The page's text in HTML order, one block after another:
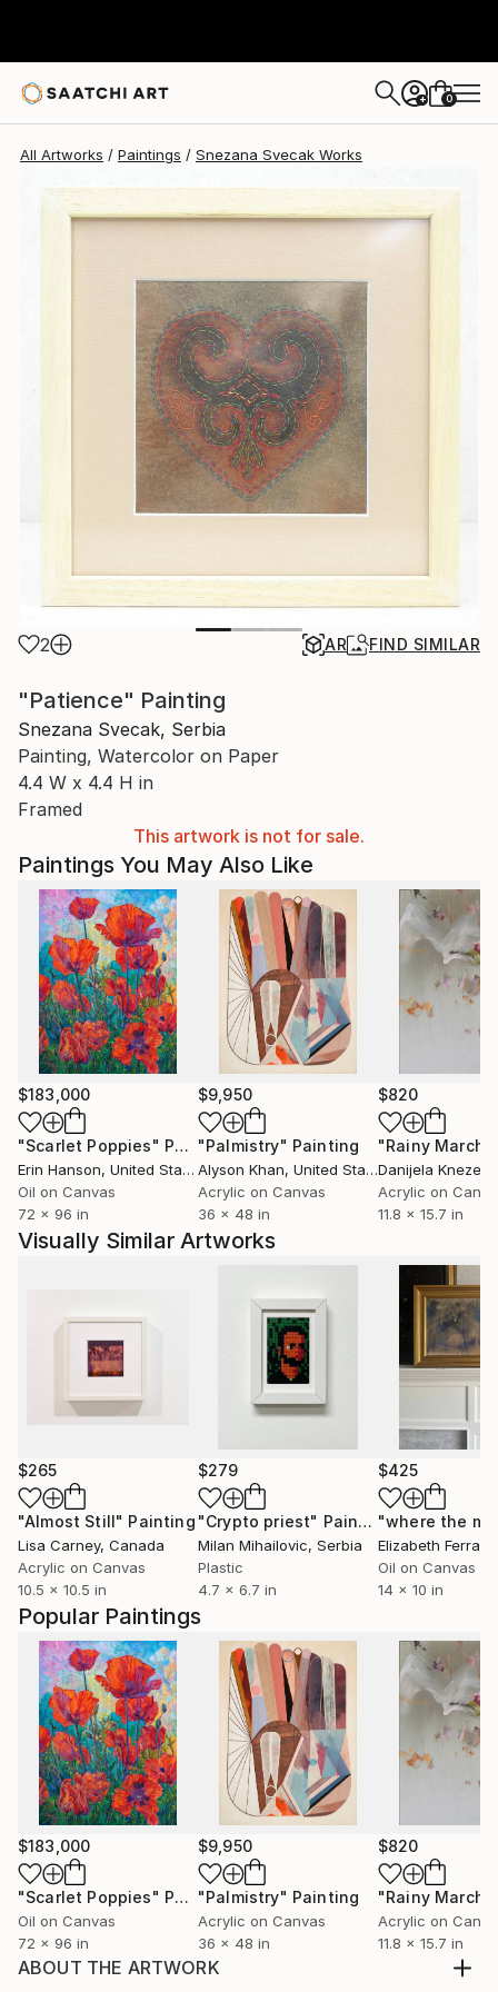
+ 0
All Artworks Paintings Snezana Svecak Works
2 AR FIND SIMILAR
"Patience" Painting
Snezana Svecak, Serbia
Painting, Watercolor on Paper
4.4 W x 4.4 H in
Framed
This artwork is not for sale.
Popular Paintings
$183,000
"Scarlet Poppies" Painting
Oil on Canvas
72 x 96 in
$9,950
"Palmistry" Painting
Acrylic on Canvas
36 x 48 in
$820
"Rainy March"
Acrylic on
11.8 x 15.7 in
ABOUT THE ARTWORK
Paintings You May Also Like
$183,000
"Scarlet Poppies" Painting
Erin Hanson, United States
Oil on Canvas
72 x 96 in
$9,950
"Palmistry" Painting
Alyson Khan, United States
Acrylic on Canvas
36 x 48 in
$820
"Rainy March"
Danijela
Acrylic on
11.8 x 15.7 in
Visually Similar Artworks
$265
"Almost Still" Painting
Lisa Carney, Canada
Acrylic on Canvas
10.5 x 10.5 in
$279
"Crypto priest" Painting
Milan Mihailovic, Serbia
Plastic
4.7 x 6.7 in
$425
Elizabeth Ferran
Oil on Canvas
14 x 10 in